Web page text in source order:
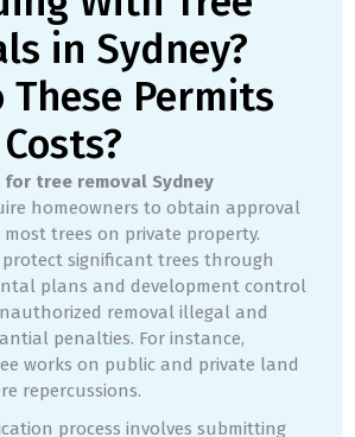
in Sydney?
These Permits
for tree removal Sydney
homeowners to obtain approval
most trees on private property.
protect significant trees through
plans and development control
removal illegal and
penalties. For instance,
works on public and private land
repercussions.
process involves submitting